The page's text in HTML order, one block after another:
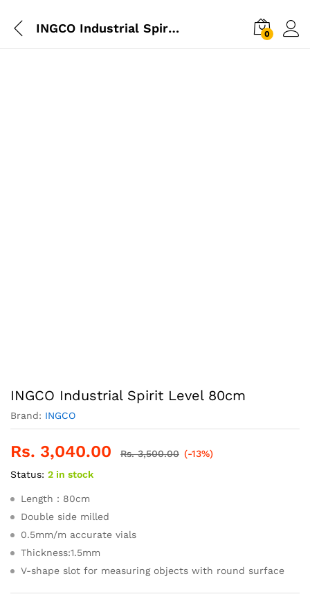
INGCO Industrial Spirit Level 80cm 0
INGCO Industrial Spirit Level 80cm
Brand: INGCO
Rs. 3,040.00 Rs.3,500.00 (-13%)
Status: 2 in stock
Length：80cm
Double side milled
0.5mm/m accurate vials
Thickness:1.5mm
V-shape slot for measuring objects with round surface